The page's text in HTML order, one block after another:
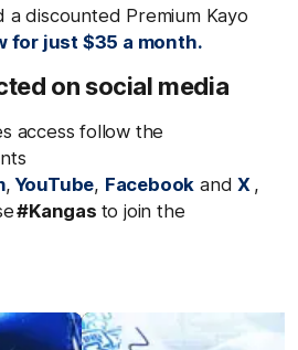
a discounted Premium Kayo
for just $35 a month.
on social media
access follow the
, YouTube, Facebook andX ,
#Kangas to join the